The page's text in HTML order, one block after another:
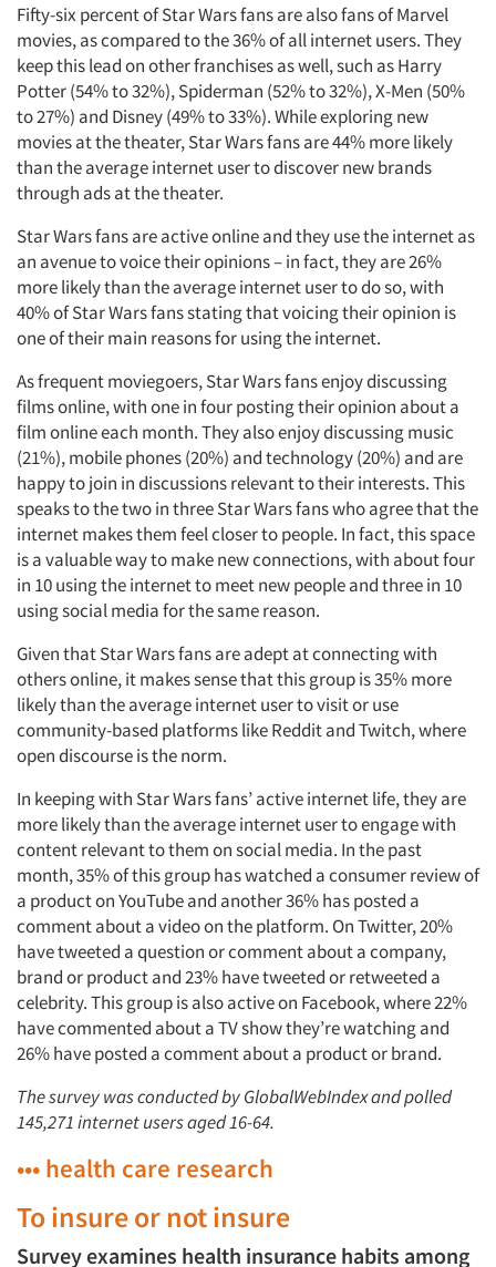
Fifty-six percent of Star Wars fans are also fans of Marvel
movies, as compared to the 36% of all internet users. They
keep this lead on other franchises as well, such as Harry
Potter (54% to 32%), Spiderman (52% to 32%), X-Men (50%
to 27%) and Disney (49% to 33%). While exploring new
movies at the theater, Star Wars fans are 44% more likely
than the average internet user to discover new brands
through ads at the theater.
Star Wars fans are active online and they use the internet as
an avenue to voice their opinions – in fact, they are 26%
more likely than the average internet user to do so, with
40% of Star Wars fans stating that voicing their opinion is
one of their main reasons for using the internet.
As frequent moviegoers, Star Wars fans enjoy discussing
films online, with one in four posting their opinion about a
film online each month. They also enjoy discussing music
(21%), mobile phones (20%) and technology (20%) and are
happy to join in discussions relevant to their interests. This
speaks to the two in three Star Wars fans who agree that the
internet makes them feel closer to people. In fact, this space
is a valuable way to make new connections, with about four
in 10 using the internet to meet new people and three in 10
using social media for the same reason.
Given that Star Wars fans are adept at connecting with
others online, it makes sense that this group is 35% more
likely than the average internet user to visit or use
community-based platforms like Reddit and Twitch, where
open discourse is the norm.
In keeping with Star Wars fans’ active internet life, they are
more likely than the average internet user to engage with
content relevant to them on social media. In the past
month, 35% of this group has watched a consumer review of
a product on YouTube and another 36% has posted a
comment about a video on the platform. On Twitter, 20%
have tweeted a question or comment about a company,
brand or product and 23% have tweeted or retweeted a
celebrity. This group is also active on Facebook, where 22%
have commented about a TV show they’re watching and
26% have posted a comment about a product or brand.
The survey was conducted by GlobalWebIndex and polled
145,271 internet users aged 16-64.
••• health care research
To insure or not insure
Survey examines health insurance habits among